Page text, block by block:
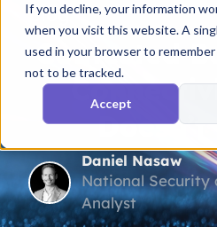
If you decline, your information
when you visit this website. A
used in your browser to
not to be tracked.
Accept
Blog
Contested
Daniel Nasaw
National Security
Analyst